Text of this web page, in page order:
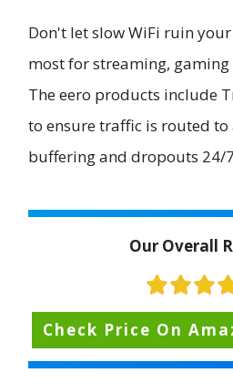
Don't let slow WiFi ruin
most for streaming,
The eero products include
to ensure traffic is routed to
buffering and dropouts 24/
Our Overall
Check Price On